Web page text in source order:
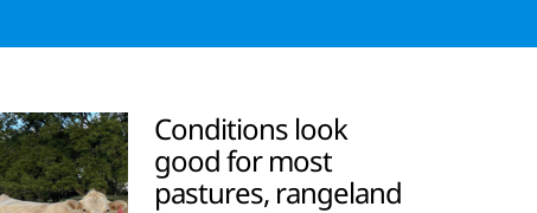
Conditions look
good for most
pastures, rangeland